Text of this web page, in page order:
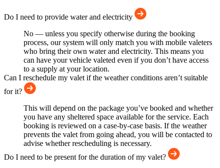
Do I need to provide water and electricity
No — unless you specify otherwise during the booking
process, our system will only match you with mobile valeters
who bring their own water and electricity. This means you
can have your vehicle valeted even if you don’t have access
to a supply at your location.
Can I reschedule my valet if the weather conditions aren’t suitable
for it?
This will depend on the package you’ve booked and whether
you have any sheltered space available for the service. Each
booking is reviewed on a case-by-case basis. If the weather
prevents the valet from going ahead, you will be contacted to
advise whether rescheduling is necessary.
Do I need to be present for the duration of my valet?